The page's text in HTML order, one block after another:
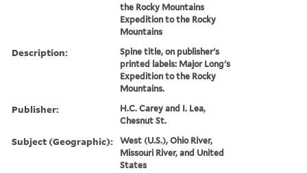
the Rocky Mountains
Expedition to the Rocky
Mountains
Description:
Spine title, on publisher's
printed labels: Major Long's
Expedition to the Rocky
Mountains.
Publisher:
H.C. Carey and I. Lea,
Chesnut St.
Subject (Geographic):
West (U.S.), Ohio River,
Missouri River, and United
States